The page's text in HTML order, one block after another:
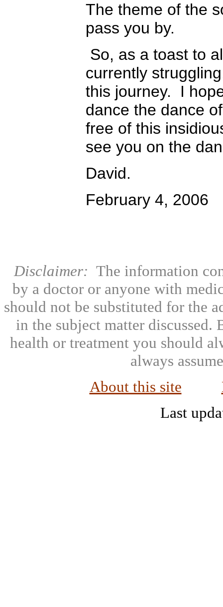
The theme of the
pass you by.
So, as a toast to
currently
this journey. I
dance the dance
free of this
see you on the
David.
February 4, 2006
Disclaimer: The information
by a doctor or anyone with
should not be substituted for the
in the subject matter
health or treatment you should
always
About this site
Last